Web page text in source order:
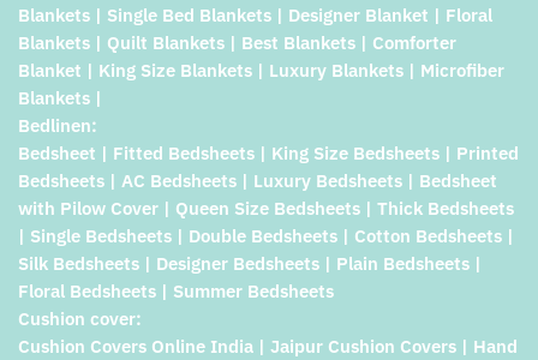
Blankets | Single Bed Blankets | Designer Blanket | Floral
Blankets | Quilt Blankets | Best Blankets | Comforter
Blanket | King Size Blankets | Luxury Blankets | Microfiber
Blankets |
Bedlinen:
Bedsheet | Fitted Bedsheets | King Size Bedsheets | Printed
Bedsheets | AC Bedsheets | Luxury Bedsheets | Bedsheet
with Pilow Cover | Queen Size Bedsheets | Thick Bedsheets
| Single Bedsheets | Double Bedsheets | Cotton Bedsheets |
Silk Bedsheets | Designer Bedsheets | Plain Bedsheets |
Floral Bedsheets | Summer Bedsheets
Cushion cover:
Cushion Covers Online India | Jaipur Cushion Covers | Hand